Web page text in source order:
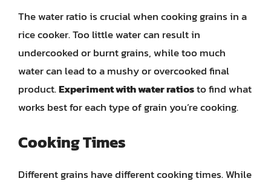
The water ratio is crucial when cooking grains in a
rice cooker. Too little water can result in
undercooked or burnt grains, while too much
water can lead to a mushy or overcooked final
product.Experiment with water ratiosto find what
works best for each type of grain you’re cooking.
Cooking Times
Different grains have different cooking times. While